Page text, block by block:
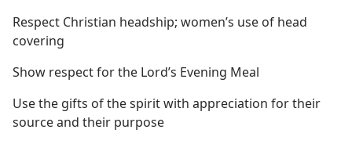
Respect Christian headship; women’s use of head
covering
Show respect for the Lord’s Evening Meal
Use the gifts of the spirit with appreciation for their
source and their purpose